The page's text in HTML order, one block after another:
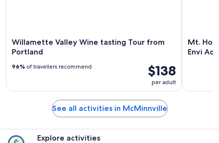
Willamette Valley Wine tasting Tour from
Portland
$138
per adult
96% of travellers recommend
Mt.
Envi
See all activities in McMinnville
Explore activities